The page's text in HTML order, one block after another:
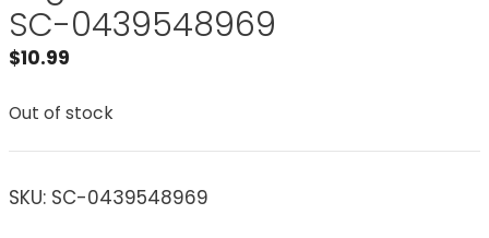
SC-0439548969
$10.99
Out of stock
SKU: SC-0439548969